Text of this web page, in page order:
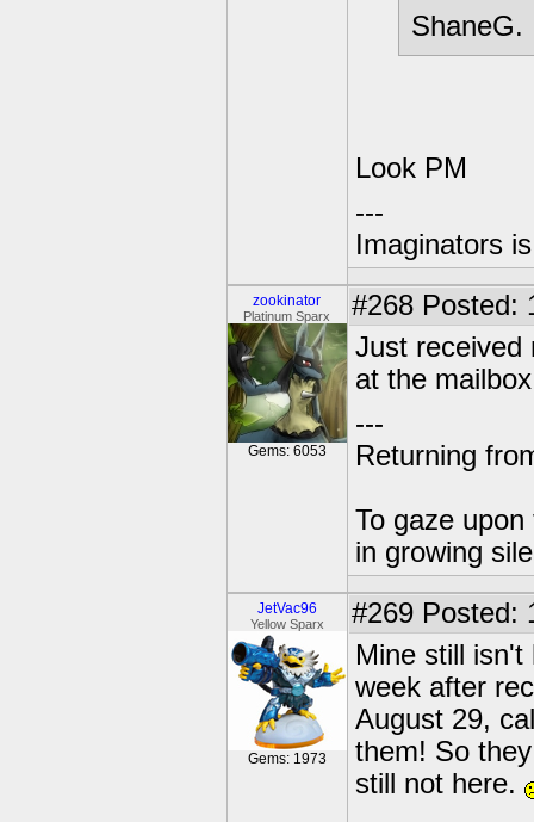
ShaneG.
Look PM
---
Imaginators
zookinator
Platinum Sparx
Gems: 6053
#268 Posted:
Just received
at the
---
Returning
To gaze
in growing
JetVac96
Yellow Sparx
Gems: 1973
#269 Posted:
Mine still
week after
August 29,
them! So
still not here.